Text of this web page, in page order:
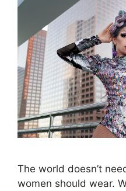
The world doesn’t
women should wear.